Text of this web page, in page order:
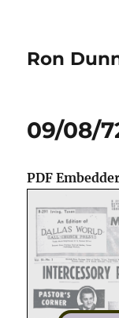
Ron
09/08/
PDF